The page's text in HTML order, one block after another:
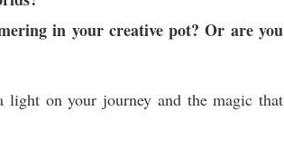
in your creative pot? Or are you
light on your journey and the magic that